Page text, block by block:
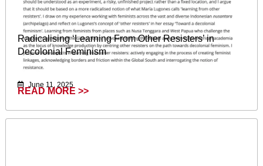
Radicalising ‘Learning From Other Resisters’ in
Decolonial Feminism
June 11, 2025
READ MORE >>